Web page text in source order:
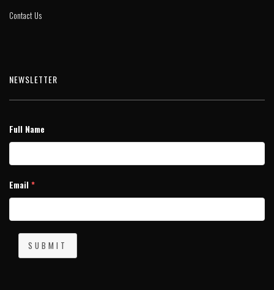
Contact Us
NEWSLETTER
Full Name
Email *
SUBMIT